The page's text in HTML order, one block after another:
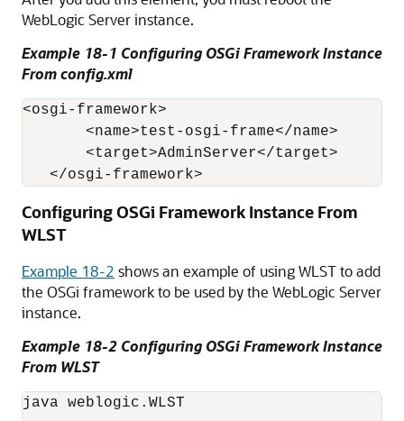
WebLogic Server instance.
Example 18-1 Configuring OSGi Framework Instance
From config.xml
<osgi-framework>
       <name>test-osgi-frame</name>
       <target>AdminServer</target>
   </osgi-framework>
Configuring OSGi Framework Instance From
WLST
Example 18-2 shows an example of using WLST to add
the OSGi framework to be used by the WebLogic Server
instance.
Example 18-2 Configuring OSGi Framework Instance
From WLST
java weblogic.WLST